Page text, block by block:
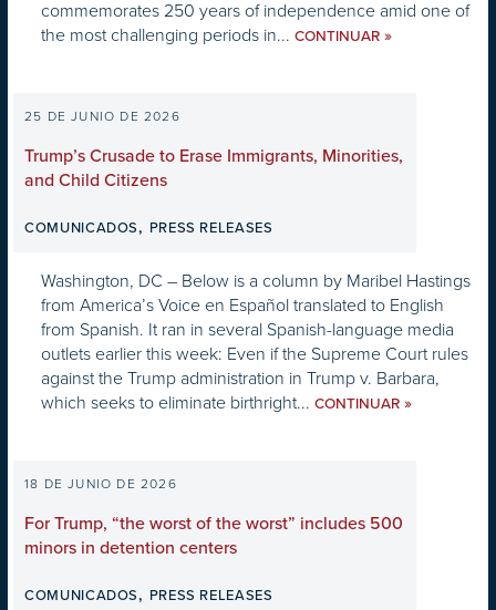
commemorates 250 years of independence amid one of
the most challenging periods in... CONTINUAR »
25 DE JUNIO DE 2026
Trump’s Crusade to Erase Immigrants, Minorities,
and Child Citizens
COMUNICADOS, PRESS RELEASES
Washington, DC – Below is a column by Maribel Hastings
from America’s Voice en Español translated to English
from Spanish. It ran in several Spanish-language media
outlets earlier this week: Even if the Supreme Court rules
against the Trump administration in Trump v. Barbara,
which seeks to eliminate birthright... CONTINUAR »
18 DE JUNIO DE 2026
For Trump, “the worst of the worst” includes 500
minors in detention centers
COMUNICADOS, PRESS RELEASES